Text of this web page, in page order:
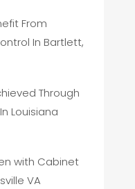
From
In Bartlett,
Through
Louisiana
with Cabinet
VA